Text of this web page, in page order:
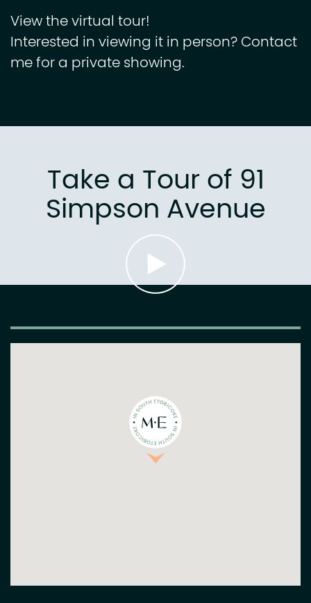
View the virtual tour!
Interested in viewing it in person? Contact
me for a private showing.
Take a Tour of 91
Simpson Avenue